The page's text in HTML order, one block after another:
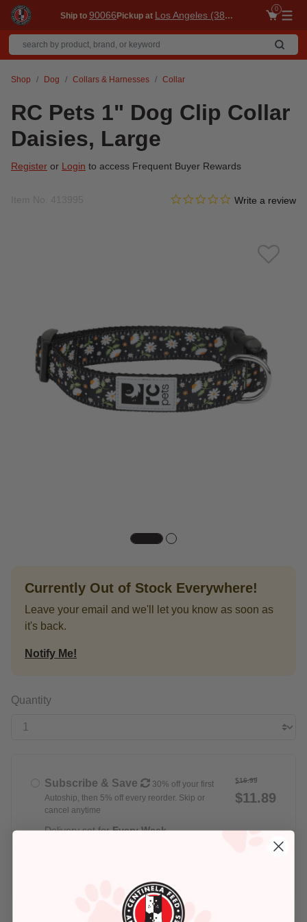
Ship to 90066Pickup at Los Angeles (3860)
0
Shop Dog Collars & Harnesses Collar
RC Pets 1" Dog Clip Collar
Daisies, Large
Register or Login to access Frequent Buyer Rewards
5 out of 5 Customer Rating
0.0 star rating
Write a review
Currently Out of Stock Everywhere!
Leave your email and we'll let you know as soon as
it's back.
Notify Me!
Quantity
Subscribe & Save
30% off your first
Autoship, then 5% off every reorder. Skip or
cancel anytime
$16.99
$11.89
Delivery set forEvery Week